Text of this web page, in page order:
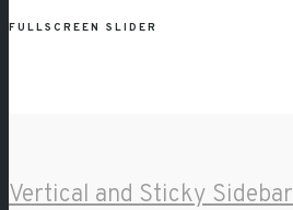
FULLSCREEN SLIDER
Vertical and Sticky Sidebar